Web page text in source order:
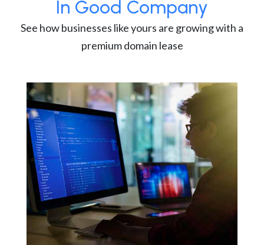
In Good Company
See how businesses like yours are growing with a
premium domain lease